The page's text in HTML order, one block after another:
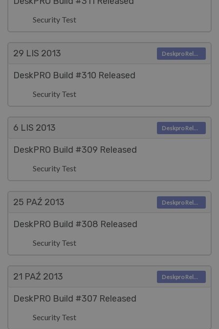
Security Test
29 LIS 2013
DeskPRO Build #310 Released
Security Test
Deskpro Releases
6 LIS 2013
DeskPRO Build #309 Released
Security Test
Deskpro Releases
25 PAŹ 2013
DeskPRO Build #308 Released
Security Test
Deskpro Releases
21 PAŹ 2013
DeskPRO Build #307 Released
Security Test
Deskpro Releases